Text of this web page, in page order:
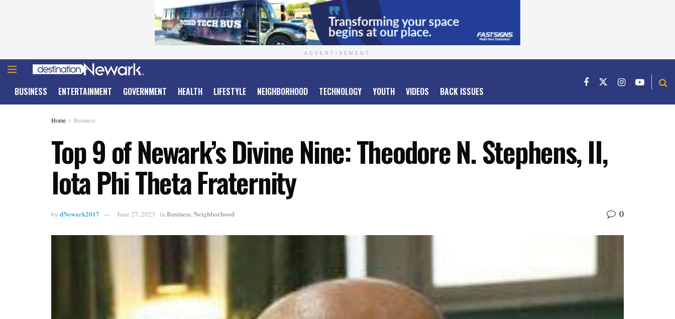
ADVERTISEMENT
BUSINESS ENTERTAINMENT GOVERNMENT HEALTH LIFESTYLE NEIGHBORHOOD TECHNOLOGY YOUTH VIDEOS BACK ISSUES
Home Business
Top 9 of Newark’s Divine Nine: Theodore N. Stephens, II,
Iota Phi Theta Fraternity
by dNewark2017 June 27, 2023 in Business,Neighborhood 0